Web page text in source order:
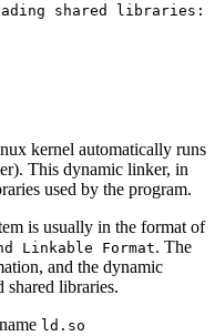
shared
kernel automatically runs
This dynamic linker, in
used by the program.
is usually in the format of
Linkable Format. The
and the dynamic
shared libraries.
ld.so